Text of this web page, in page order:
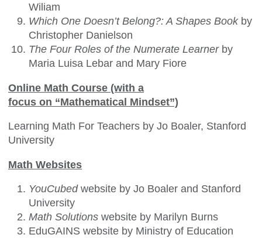
Wiliam
Which One Doesn’t Belong?: A Shapes Bookby
Christopher Danielson
The Four Roles of the Numerate Learnerby
Maria Luisa Lebar and Mary Fiore
Online Math Course (with a
focus on “Mathematical Mindset”)
Learning Math For Teachers by Jo Boaler, Stanford
University
Math Websites
YouCubedwebsite by Jo Boaler and Stanford
University
Math Solutions website by Marilyn Burns
EduGAINS website by Ministry of Education